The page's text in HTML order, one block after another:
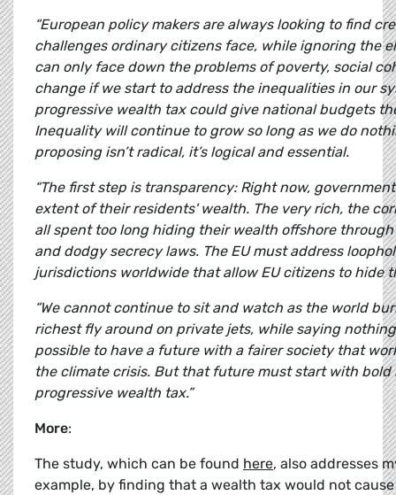
“European policy makers are always looking to find
challenges ordinary citizens face, while ignoring the
can only face down the problems of poverty, social
change if we start to address the inequalities in our
progressive wealth tax could give national budgets
Inequality will continue to grow so long as we do
proposing isn’t radical, it’s logical and essential.
“The first step is transparency: Right now,
extent of their residents' wealth. The very rich, the
all spent too long hiding their wealth offshore
and dodgy secrecy laws. The EU must address
jurisdictions worldwide that allow EU citizens to hide
“We cannot continue to sit and watch as the world
richest fly around on private jets, while saying
possible to have a future with a fairer society that
the climate crisis. But that future must start with bold
progressive wealth tax.”
More:
The study, which can be found here, also addresses
example, by finding that a wealth tax would not